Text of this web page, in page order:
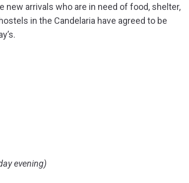
arrivals who are in need of food, shelter,
in the Candelaria have agreed to be
evening)